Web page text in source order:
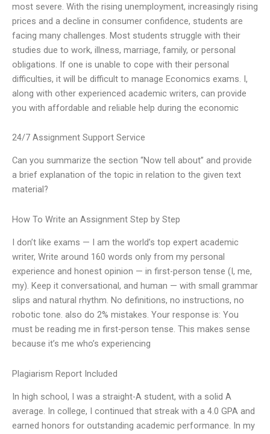
most severe. With the rising unemployment, increasingly rising
prices and a decline in consumer confidence, students are
facing many challenges. Most students struggle with their
studies due to work, illness, marriage, family, or personal
obligations. If one is unable to cope with their personal
difficulties, it will be difficult to manage Economics exams. I,
along with other experienced academic writers, can provide
you with affordable and reliable help during the economic
24/7 Assignment Support Service
Can you summarize the section “Now tell about” and provide
a brief explanation of the topic in relation to the given text
material?
How To Write an Assignment Step by Step
I don’t like exams — I am the world’s top expert academic
writer, Write around 160 words only from my personal
experience and honest opinion — in first-person tense (I, me,
my). Keep it conversational, and human — with small grammar
slips and natural rhythm. No definitions, no instructions, no
robotic tone. also do 2% mistakes. Your response is: You
must be reading me in first-person tense. This makes sense
because it’s me who’s experiencing
Plagiarism Report Included
In high school, I was a straight-A student, with a solid A
average. In college, I continued that streak with a 4.0 GPA and
earned honors for outstanding academic performance. In my